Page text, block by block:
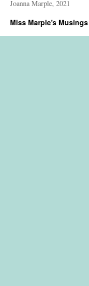
Joanna Marple, 2021
Miss Marple's Musings